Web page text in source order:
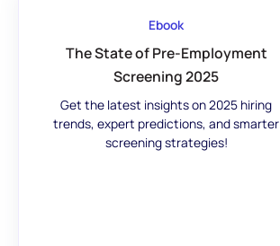
Ebook
The State of Pre-Employment
Screening 2025
Get the latest insights on 2025 hiring
trends, expert predictions, and smarter
screening strategies!